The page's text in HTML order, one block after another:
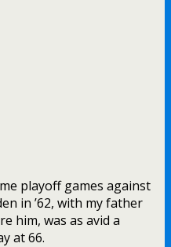
playoff games against
in ’62, with my father
him, was as avid a
at 66.